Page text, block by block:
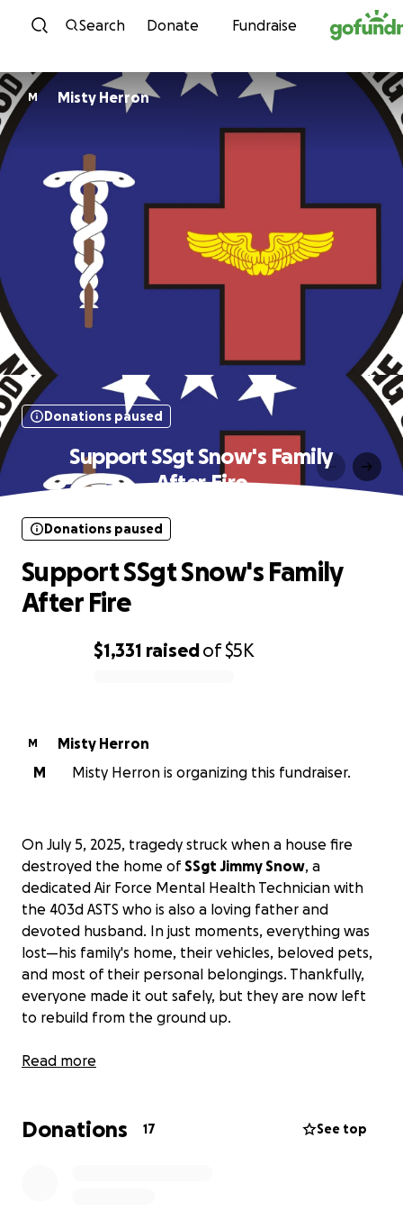
Skip to content
Search Donate Fundraise
M Misty Herron
Donations paused
Support SSgt Snow's Family
After Fire
$1,331 raisedof$5K
Donations paused
Support SSgt Snow's Family
After Fire
M
Misty Herron
M
Misty Herron is organizing this fundraiser.
On July 5, 2025, tragedy struck when a house fire
destroyed the home of SSgt Jimmy Snow, a
dedicated Air Force Mental Health Technician with
the 403d ASTS who is also a loving father and
devoted husband. In just moments, everything was
lost—his family's home, their vehicles, beloved pets,
and most of their personal belongings. Thankfully,
everyone made it out safely, but they are now left
to rebuild from the ground up.
SSgt Snow has spent years serving his country,
He has given so much to others—both in uniform
Read more
Donations 17 See top